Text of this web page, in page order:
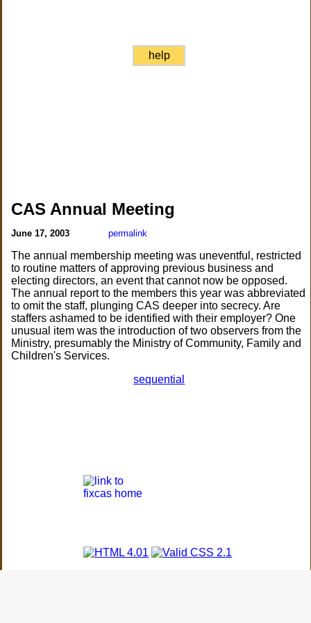
help
CAS Annual Meeting
June 17, 2003 permalink
The annual membership meeting was uneventful, restricted
to routine matters of approving previous business and
electing directors, an event that cannot now be opposed.
The annual report to the members this year was abbreviated
to omit the staff, plunging CAS deeper into secrecy. Are
staffers ashamed to be identified with their employer? One
unusual item was the introduction of two observers from the
Ministry, presumably the Ministry of Community, Family and
Children's Services.
sequential